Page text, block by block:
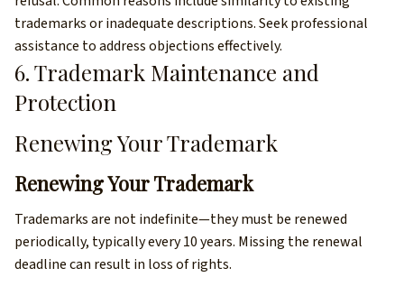
trademarks or inadequate descriptions. Seek professional
assistance to address objections effectively.
6. Trademark Maintenance and
Protection
Renewing Your Trademark
Renewing Your Trademark
Trademarks are not indefinite—they must be renewed
periodically, typically every 10 years. Missing the renewal
deadline can result in loss of rights.